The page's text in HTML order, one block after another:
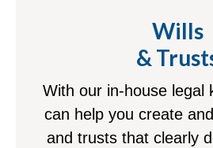
Wills
&
With our in-house legal
can help you create
and trusts that clearly